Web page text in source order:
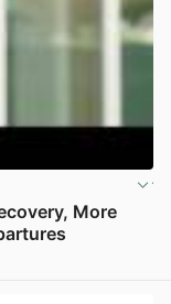
More